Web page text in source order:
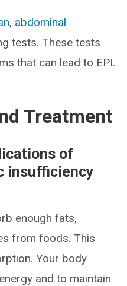
, abdominal
tests. These tests
that can lead to EPI.
Treatment
of
insufficiency
enough fats,
from foods. This
Your body
and to maintain